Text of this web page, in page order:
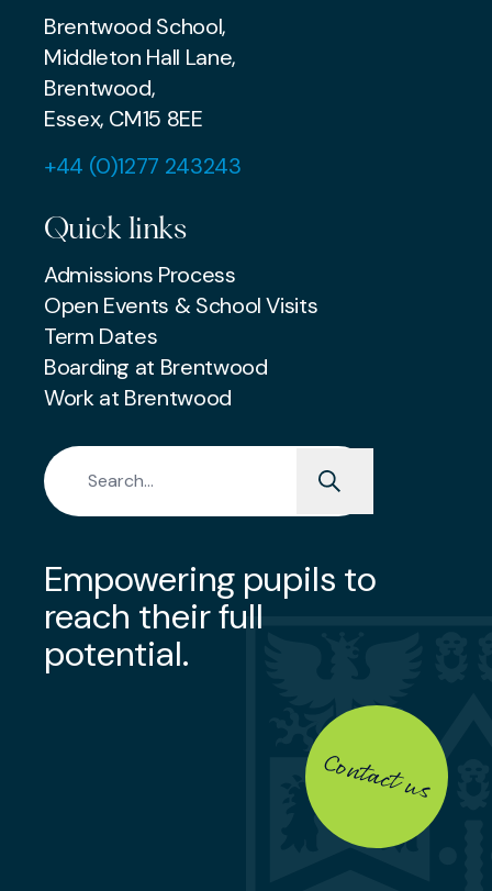
Brentwood School,
Middleton Hall Lane,
Brentwood,
Essex, CM15 8EE
+44 (0)1277 243243
Quick links
Admissions Process
Open Events & School Visits
Term Dates
Boarding at Brentwood
Work at Brentwood
Search for:
Empowering pupils to
reach their full
potential.
Contact us